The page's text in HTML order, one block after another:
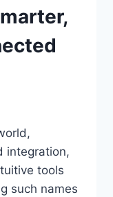
integration,
tools
such names